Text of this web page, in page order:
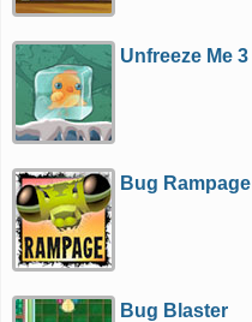
Unfreeze Me 3
Bug Rampage
Bug Blaster